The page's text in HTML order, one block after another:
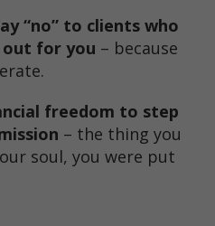
“no” to clients who
out for you – because
freedom to step
– the thing you
soul, you were put